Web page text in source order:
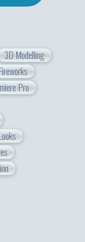
3D Modelling
Pro